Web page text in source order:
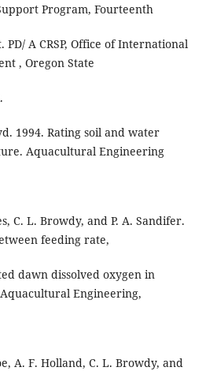
Program, Fourteenth
A CRSP, Office of International
, Oregon State
1994. Rating soil and water
Aquacultural Engineering
C. L. Browdy, and P. A. Sandifer.
feeding rate,
dawn dissolved oxygen in
Engineering,
A. F. Holland, C. L. Browdy, and